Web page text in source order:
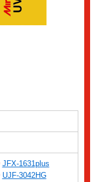
JFX-1631plus
UJF-3042HG